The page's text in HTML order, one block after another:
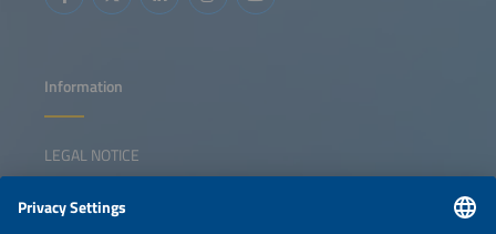
Information
LEGAL NOTICE